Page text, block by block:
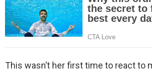
This wasn’t her first time to react to